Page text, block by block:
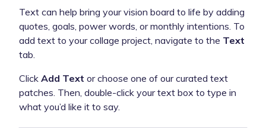
Text can help bring your vision board to life by adding
quotes, goals, power words, or monthly intentions. To
add text to your collage project, navigate to the Text
tab.
Click Add Text or choose one of our curated text
patches. Then, double-click your text box to type in
what you’d like it to say.